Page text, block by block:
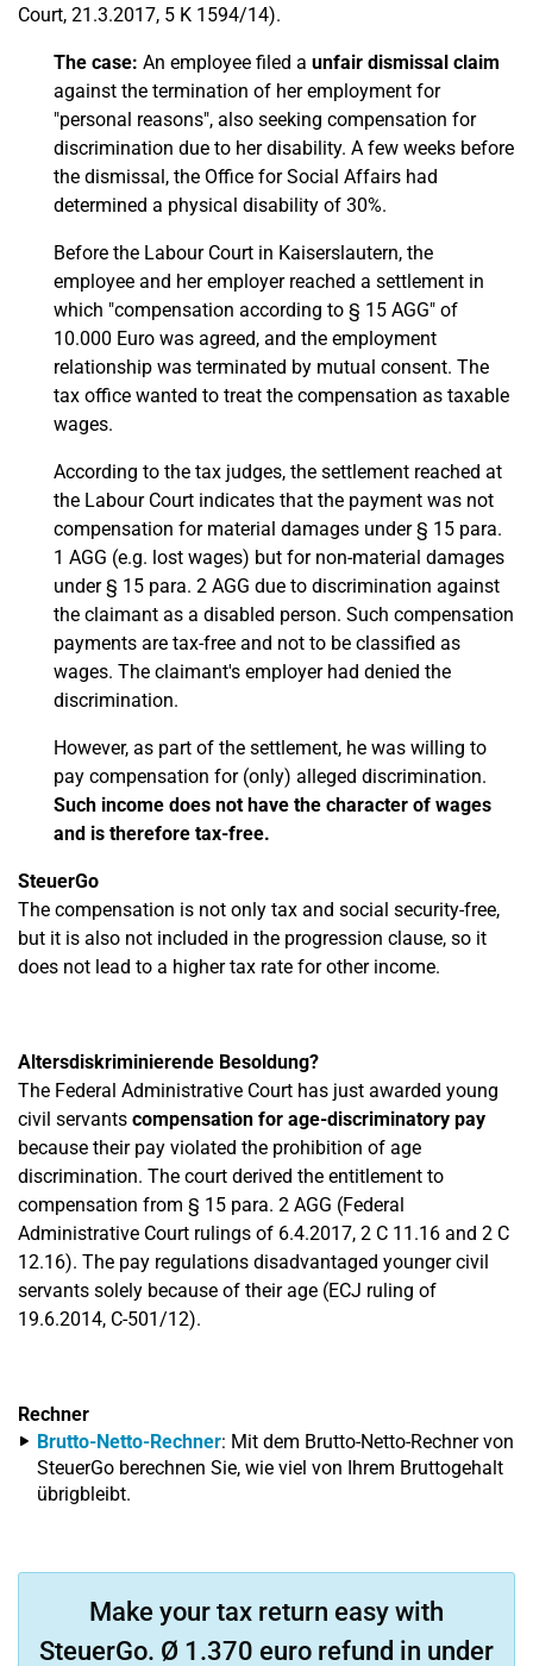
Court, 21.3.2017, 5 K 1594/14).
The case: An employee filed a unfair dismissal claim
against the termination of her employment for
"personal reasons", also seeking compensation for
discrimination due to her disability. A few weeks before
the dismissal, the Office for Social Affairs had
determined a physical disability of 30%.
Before the Labour Court in Kaiserslautern, the
employee and her employer reached a settlement in
which "compensation according to § 15 AGG" of
10.000 Euro was agreed, and the employment
relationship was terminated by mutual consent. The
tax office wanted to treat the compensation as taxable
wages.
According to the tax judges, the settlement reached at
the Labour Court indicates that the payment was not
compensation for material damages under § 15 para.
1 AGG (e.g. lost wages) but for non-material damages
under § 15 para. 2 AGG due to discrimination against
the claimant as a disabled person. Such compensation
payments are tax-free and not to be classified as
wages. The claimant's employer had denied the
discrimination.
However, as part of the settlement, he was willing to
pay compensation for (only) alleged discrimination.
Such income does not have the character of wages
and is therefore tax-free.
SteuerGo
The compensation is not only tax and social security-free,
but it is also not included in the progression clause, so it
does not lead to a higher tax rate for other income.
Altersdiskriminierende Besoldung?
The Federal Administrative Court has just awarded young
civil servants compensation for age-discriminatory pay
because their pay violated the prohibition of age
discrimination. The court derived the entitlement to
compensation from § 15 para. 2 AGG (Federal
Administrative Court rulings of 6.4.2017, 2 C 11.16 and 2 C
12.16). The pay regulations disadvantaged younger civil
servants solely because of their age (ECJ ruling of
19.6.2014, C-501/12).
Rechner
Brutto-Netto-Rechner: Mit dem Brutto-Netto-Rechner von
SteuerGo berechnen Sie, wie viel von Ihrem Bruttogehalt
übrigbleibt.
Make your tax return easy with
SteuerGo. Ø 1.370 euro refund in under